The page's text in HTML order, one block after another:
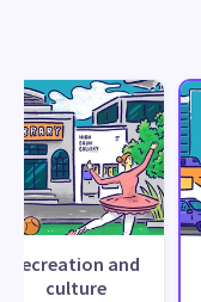
Recreation and
culture